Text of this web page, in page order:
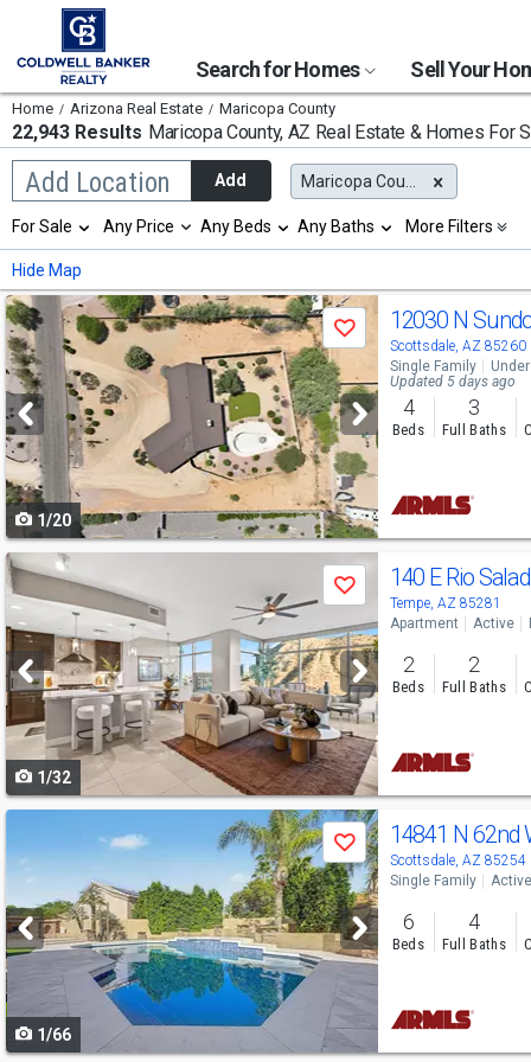
Search for Homes Sell Your
Home Arizona Real Estate Maricopa County
22,943 Results Maricopa County, AZ Real Estate & Homes For
Add Location
Begin
typing
search,
use
arrow
keys
to
navigate,
Enter
to
select
Add Maricopa County, AZ
Selection
will
refresh
the
page
with
new
results.
properties
For Sale Any Price Any Beds Any Baths More Filters
Hide Map
Use
previous
and
next
buttons
to
navigate
Save
1/20
12030 N
Scottsdale, AZ 85260
Single Family
Updated 5 days ago
4
Beds
3
Full Baths
Use
previous
and
next
buttons
to
navigate
Save
1/32
140 E Rio
Tempe, AZ 85281
Apartment Active
2
Beds
2
Full Baths
previous
next
buttons
to
navigate
Save
1/66
14841 N 62nd
Scottsdale, AZ 85254
Single Family Active
6
Beds
4
Full Baths